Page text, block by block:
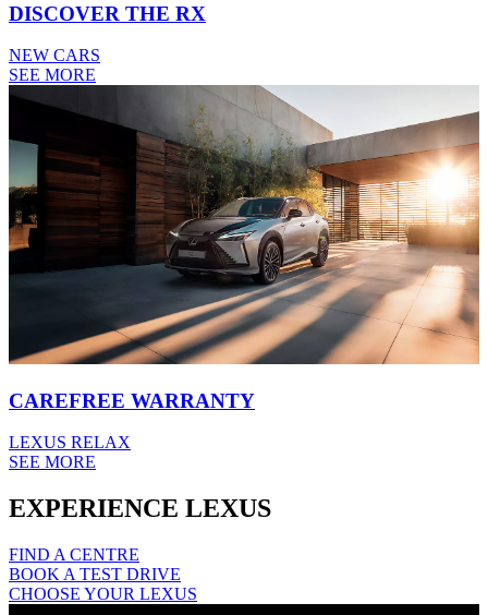
DISCOVER THE RX
NEW CARS
SEE MORE
CAREFREE WARRANTY
LEXUS RELAX
SEE MORE
EXPERIENCE LEXUS
FIND A CENTRE
BOOK A TEST DRIVE
CHOOSE YOUR LEXUS